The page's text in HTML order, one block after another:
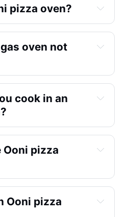
pizza oven?
oven not
cook in an
& Lobster
Ooni pizza
Ooni pizza